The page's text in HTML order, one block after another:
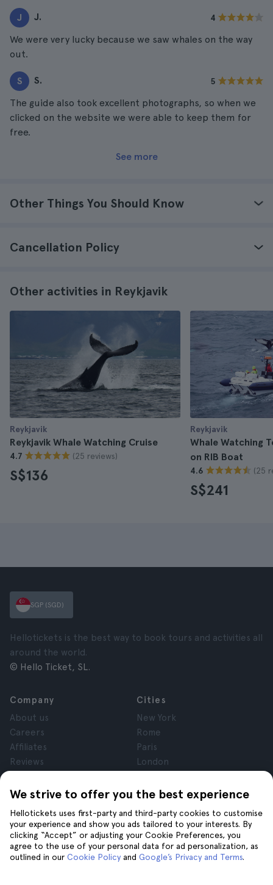
J J. 4
We were very lucky because we saw whales on the way
out.
S S. 5
The guide also took excellent photographs, so when we
clicked on the website we were able to keep them for
free.
See more
Other Things You Should Know
Cancellation Policy
Other activities in Reykjavik
Reykjavik
Reykjavik Whale Watching Cruise
4.7 (25 reviews)
S$136
Reykjavik
Whale Watching
on RIB Boat
4.6 (25
S$241
We strive to offer you the best experience
Hellotickets uses first-party and third-party cookies to customise
your experience and show you ads tailored to your interests. By
clicking “Accept” or adjusting your Cookie Preferences, you
agree to the use of your personal data for ad personalization, as
outlined in our Cookie Policy and Google’s Privacy and Terms.
SGP (SGD)
Hellotickets is the best way to book tours and activities all
around the world.
© Hello Ticket, SL.
Company
About us
Careers
Affiliates
Reviews
Terms and Conditions
Cookies
Cities
New York
Rome
Paris
London
Krakow
Help
Join us on